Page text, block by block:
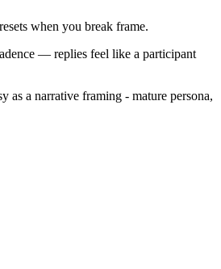
when you break frame.
— replies feel like a participant
as a narrative framing - mature persona,